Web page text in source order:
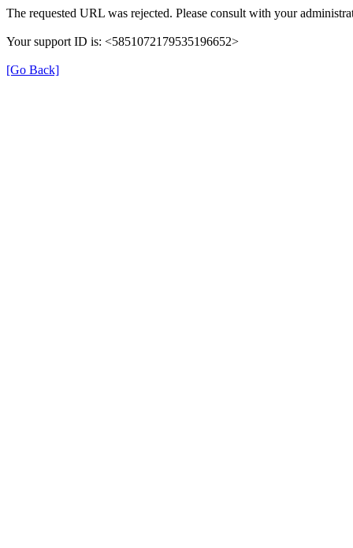
The requested URL was rejected. Please consult with your
Your support ID is: <5851072179535196652>
[Go Back]